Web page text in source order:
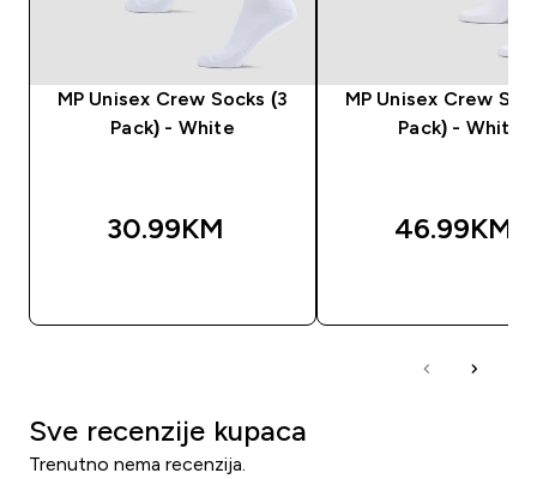
MP Unisex Crew Socks (3
Pack) - White
30.99KM‎
MP Unisex Crew
Pack) - White
46.99KM‎
Sve recenzije kupaca
Trenutno nema recenzija.